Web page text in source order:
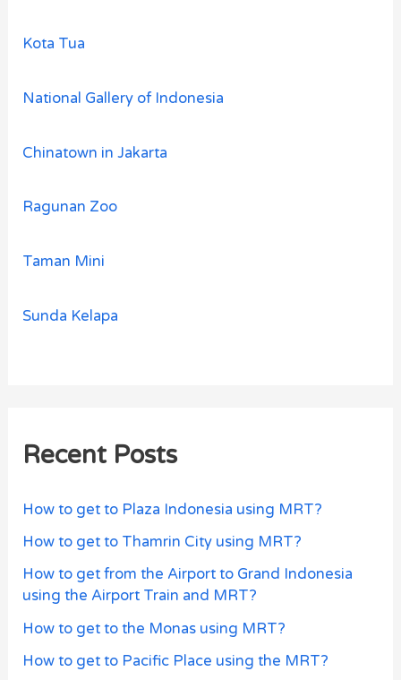
Kota Tua
National Gallery of Indonesia
Chinatown in Jakarta
Ragunan Zoo
Taman Mini
Sunda Kelapa
Recent Posts
How to get to Plaza Indonesia using MRT?
How to get to Thamrin City using MRT?
How to get from the Airport to Grand Indonesia
using the Airport Train and MRT?
How to get to the Monas using MRT?
How to get to Pacific Place using the MRT?